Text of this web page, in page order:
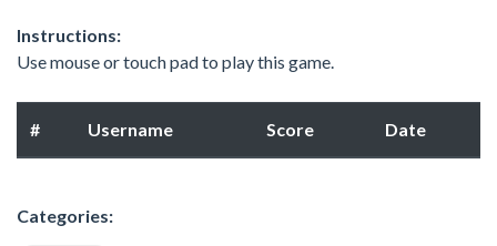
Instructions:
Use mouse or touch pad to play this game.
# Username Score Date
Categories: